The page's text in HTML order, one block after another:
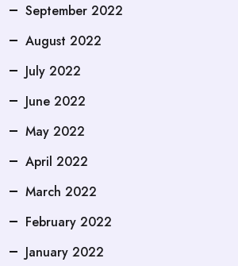
September 2022
August 2022
July 2022
June 2022
May 2022
April 2022
March 2022
February 2022
January 2022